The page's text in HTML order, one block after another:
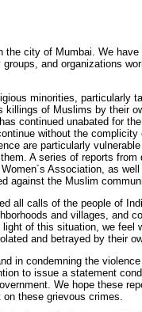
city of Mumbai. We
and organizations
minorities, particularly
of Muslims by their
continued unabated for
without the
are particularly
A series of reports
Association, as
against the Muslim
all calls of the people of
and villages, and
of this situation, we
and betrayed by their
in condemning the
to issue a statement
We hope these
these grievous crimes.